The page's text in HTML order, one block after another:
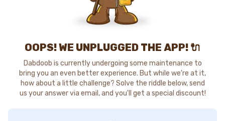
OOPS! WE UNPLUGGED THE APP! 🔌
Dabdoob is currently undergoing some maintenance to
bring you an even better experience. But while we're at it,
how about a little challenge? Solve the riddle below, send
us your answer via email, and you'll get a special discount!